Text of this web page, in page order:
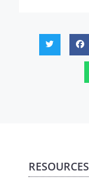
RESOURCES